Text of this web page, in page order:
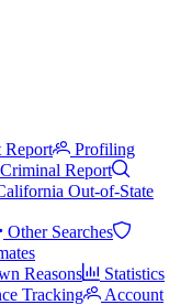
Report
Profiling
Report
Out-of-State
Other Searches
Reasons
Statistics
Tracking
Account